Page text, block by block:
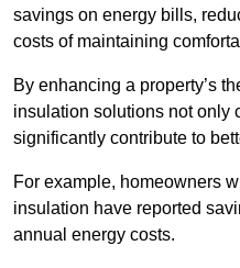
savings on energy bills,
costs of maintaining
By enhancing a property’s
insulation solutions not only
significantly contribute to
For example, homeowners
insulation have reported
annual energy costs.